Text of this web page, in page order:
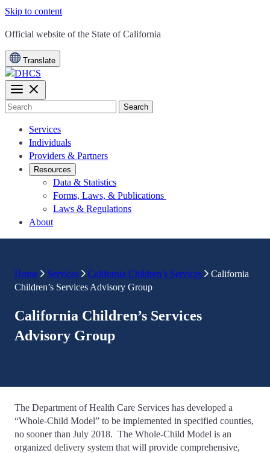
Skip to content
CA.gov
Official website of the State of California
Translate
Search
Services
Individuals
Providers & Partners
Resources
Data & Statistics
Forms, Laws, & Publications
Laws & Regulations
About
Home Services California Children’s Services
California
Children’s Services Advisory Group
California Children’s Services
Advisory Group
The Department of Health Care Services has developed a
“Whole-Child Model” to be implemented in specified counties,
no sooner than July 2018. The Whole-Child Model is an
organized delivery system that will provide comprehensive,